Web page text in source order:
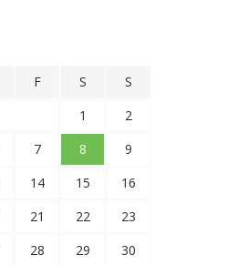
F S
S
1
2
7 8
9
14 15
16
21 22
23
28 29
30